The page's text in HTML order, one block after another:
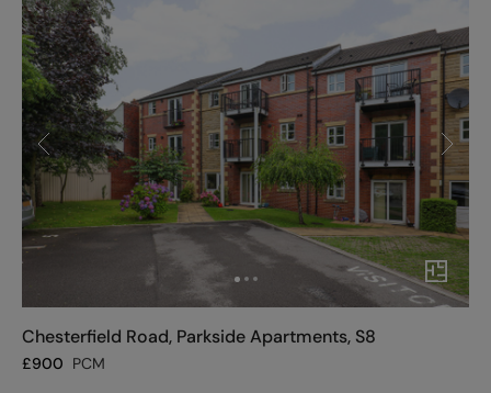
Chesterfield Road, Parkside Apartments, S8
£900 PCM